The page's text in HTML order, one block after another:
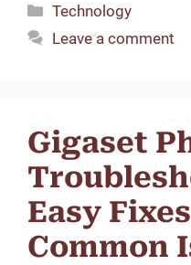
Categories
Technology
Leave a comment
Gigaset
Easy
Common